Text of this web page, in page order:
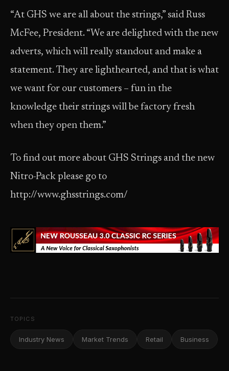
“At GHS we are all about the strings,” said Russ
McFee, President. “We are delighted with the new
adverts, which will really standout and make a
statement. They are lighthearted, and that is what
we want for our customers – fun in the
knowledge their strings will be factory fresh
when they open them.”
To find out more about GHS Strings and the new
Nitro-Pack please go to
http://www.ghsstrings.com/
TOPICS
Industry News Market Trends Retail Business